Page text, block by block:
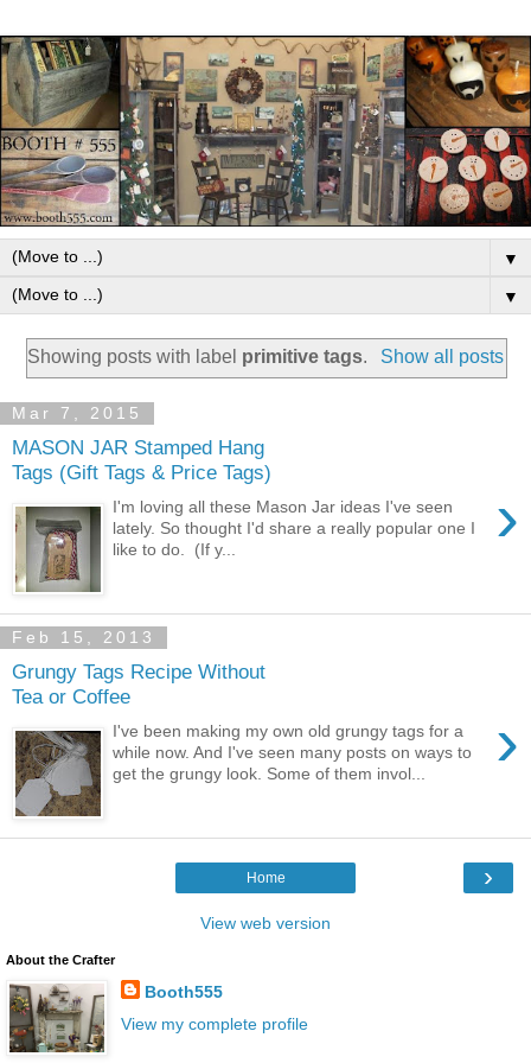
▼
▼
Showing posts with label primitive tags. Show all posts
Mar 7, 2015
MASON JAR Stamped Hang
Tags (Gift Tags & Price Tags)
›
I'm loving all these Mason Jar ideas I've seen
lately. So thought I'd share a really popular one I
like to do. (If y...
Feb 15, 2013
Grungy Tags Recipe Without
Tea or Coffee
›
I've been making my own old grungy tags for a
while now. And I've seen many posts on ways to
get the grungy look. Some of them invol...
›
Home
View web version
About the Crafter
Booth555
View my complete profile